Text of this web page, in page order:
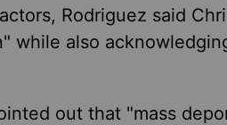
Rodriguez said
while also
out that "mass